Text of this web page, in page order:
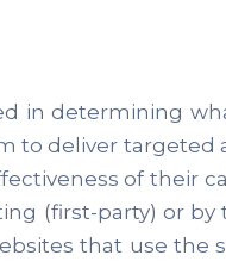
in determining
to deliver
of their
(first-party) or
that use the